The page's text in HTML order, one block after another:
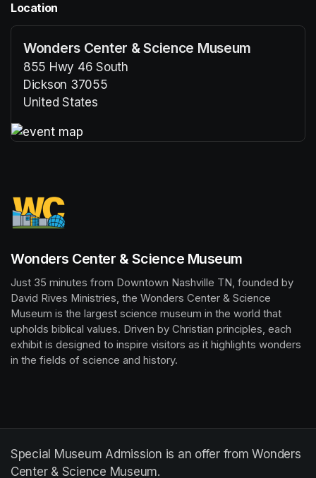
Location
Wonders Center & Science Museum
855 Hwy 46 South
Dickson 37055
United States
Wonders Center & Science Museum
Just 35 minutes from Downtown Nashville TN, founded by
David Rives Ministries, the Wonders Center & Science
Museum is the largest science museum in the world that
upholds biblical values. Driven by Christian principles, each
exhibit is designed to inspire visitors as it highlights wonders
in the fields of science and history.
Special Museum Admission is an offer from Wonders
Center & Science Museum.